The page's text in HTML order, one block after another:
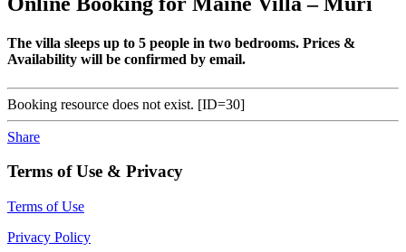
The villa sleeps up to 5 people in two bedrooms. Prices &
Availability will be confirmed by email.
Booking resource does not exist. [ID=30]
Share
Terms of Use & Privacy
Terms of Use
Privacy Policy